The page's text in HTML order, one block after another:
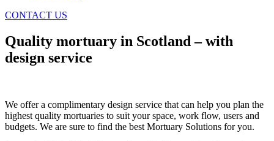
CONTACT US
Quality mortuary in Scotland – with
design service
We offer a complimentary design service that can help you plan the
highest quality mortuaries to suit your space, work flow, users and
budgets. We are sure to find the best Mortuary Solutions for you.